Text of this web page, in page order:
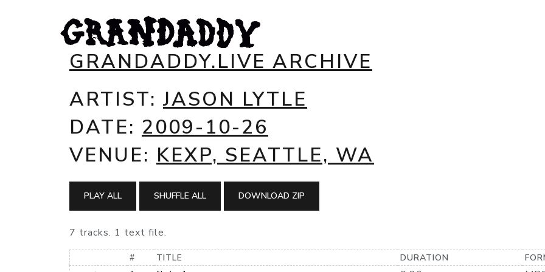
GRANDADDY.LIVE ARCHIVE
ARTIST:JASON LYTLE
DATE: 2009-10-26
VENUE: KEXP, SEATTLE, WA
PLAY ALL SHUFFLE ALL DOWNLOAD ZIP
7 tracks. 1 text file.
# TITLE DURATION